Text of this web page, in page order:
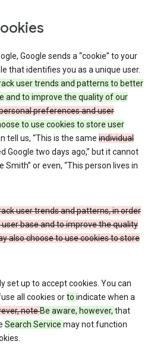
Google sends a “cookie” to your
that identifies you as a unique user.
user trends and patterns to better
and to improve the quality of our
preferences and user
to use cookies to store user
tell us, “This is the same individual
Google two days ago,” but it cannot
Smith” or even, “This person lives in
user trends and patterns, in order
base and to improve the quality
also choose to use cookies to store
set up to accept cookies. You can
all cookies orto indicate when a
noteBe aware, however, that
Search Service may not function